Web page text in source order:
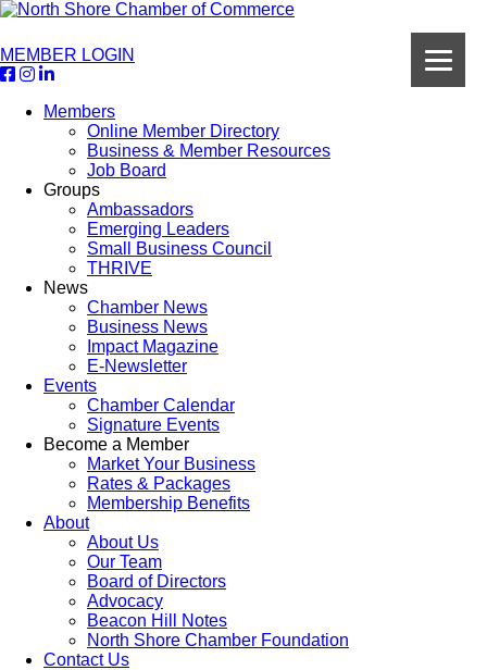
MEMBER LOGIN
Members
Online Member Directory
Business & Member Resources
Job Board
Groups
Ambassadors
Emerging Leaders
Small Business Council
THRIVE
News
Chamber News
Business News
Impact Magazine
E-Newsletter
Events
Chamber Calendar
Signature Events
Become a Member
Market Your Business
Rates & Packages
Membership Benefits
About
About Us
Our Team
Board of Directors
Advocacy
Beacon Hill Notes
North Shore Chamber Foundation
Contact Us